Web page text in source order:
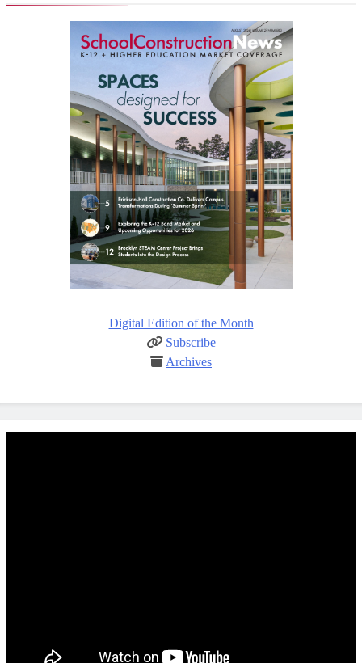
Digital Edition of the Month
Subscribe
Archives